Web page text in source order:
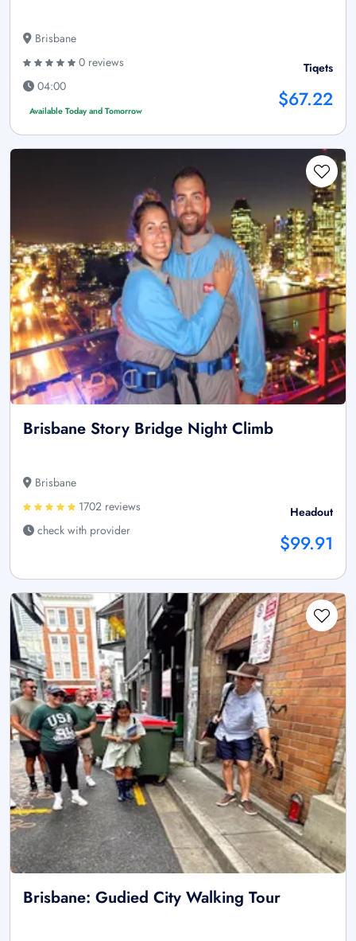
Brisbane
0 reviews
04:00
Available Today and Tomorrow
Tiqets
$67.22
Brisbane Story Bridge Night Climb
Brisbane
1702 reviews
check with provider
Headout
$99.91
Brisbane: Gudied City Walking Tour